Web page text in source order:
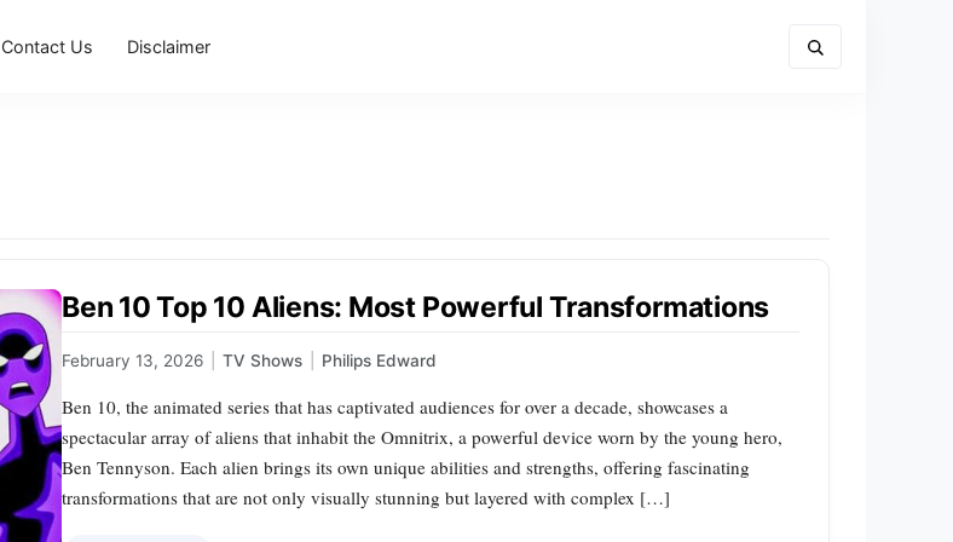
Contact Us Disclaimer
Ben 10 Top 10 Aliens: Most Powerful Transformations
February 13, 2026 TV Shows Philips Edward
Ben 10, the animated series that has captivated audiences for over a decade, showcases a
spectacular array of aliens that inhabit the Omnitrix, a powerful device worn by the young hero,
Ben Tennyson. Each alien brings its own unique abilities and strengths, offering fascinating
transformations that are not only visually stunning but layered with complex […]